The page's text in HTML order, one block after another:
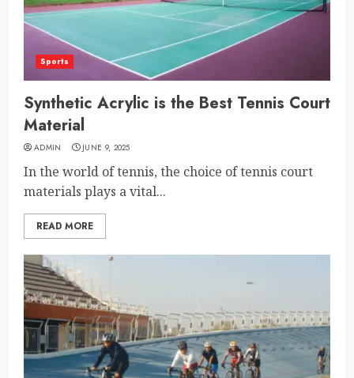
Sports
Synthetic Acrylic is the Best Tennis Court
Material
ADMIN JUNE 9, 2025
In the world of tennis, the choice of tennis court
materials plays a vital...
READ MORE